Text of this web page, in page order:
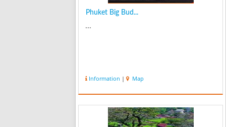
Phuket Big Bud...
...
Information | Map